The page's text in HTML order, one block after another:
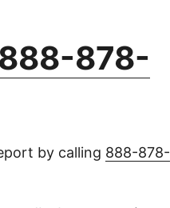
888-878-
by calling 888-878-